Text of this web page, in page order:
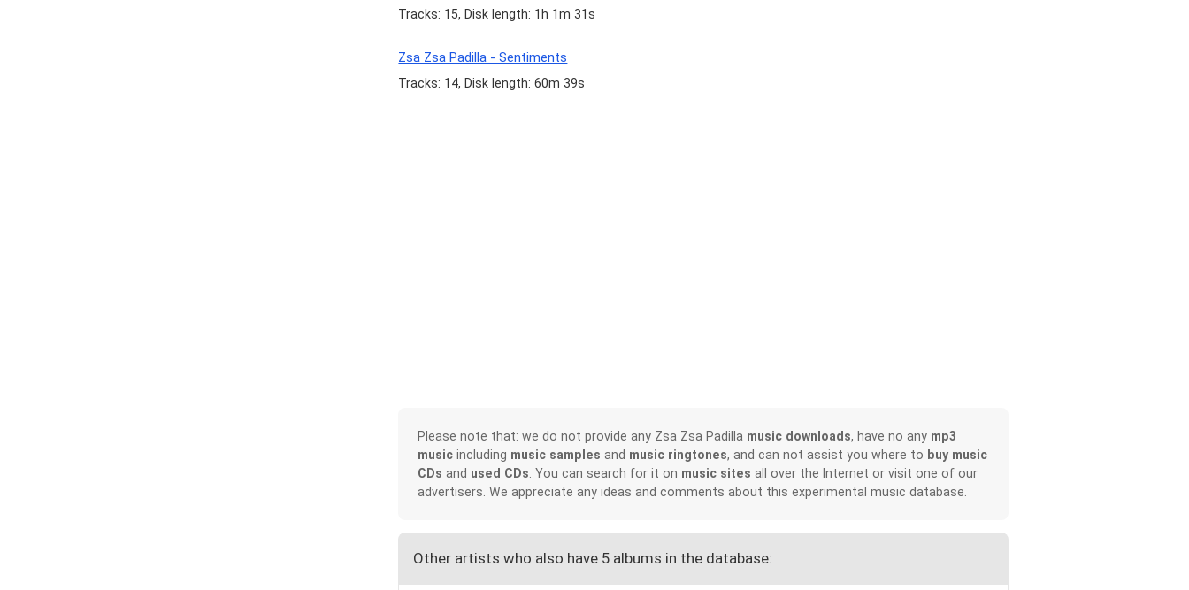
Tracks: 15, Disk length: 1h 1m 31s
Zsa Zsa Padilla - Sentiments
Tracks: 14, Disk length: 60m 39s
Please note that: we do not provide any Zsa Zsa Padilla music downloads, have no any mp3
musicincluding music samples and music ringtones, and can not assist you where to buy music
CDs and used CDs . You can search for it on music sites all over the Internet or visit one of our
advertisers. We appreciate any ideas and comments about this experimental music database.
Other artists who also have 5 albums in the database: